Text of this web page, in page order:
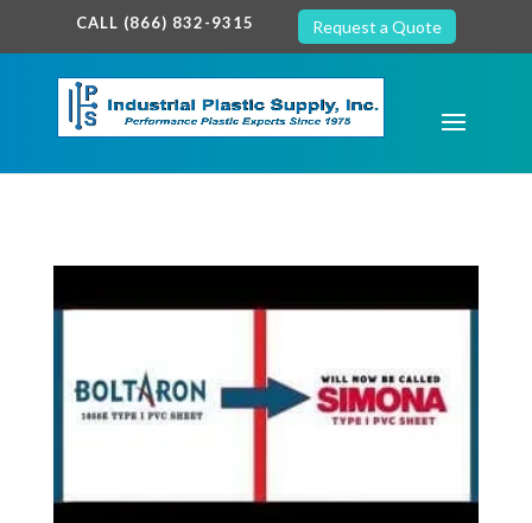
google-site-verification: google7c38940005c5602d.html
CALL (866) 832-9315 Request a Quote